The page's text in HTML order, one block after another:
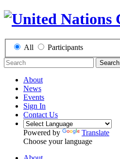
All Participants
Search
About
News
Events
Sign In
Contact Us
Powered by
Translate
Choose your language